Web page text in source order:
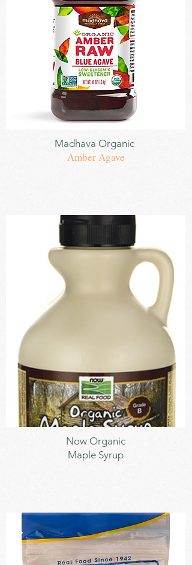
Sweetener
Madhava Organic
Amber Agave
Sweetener
Now Organic
Maple Syrup